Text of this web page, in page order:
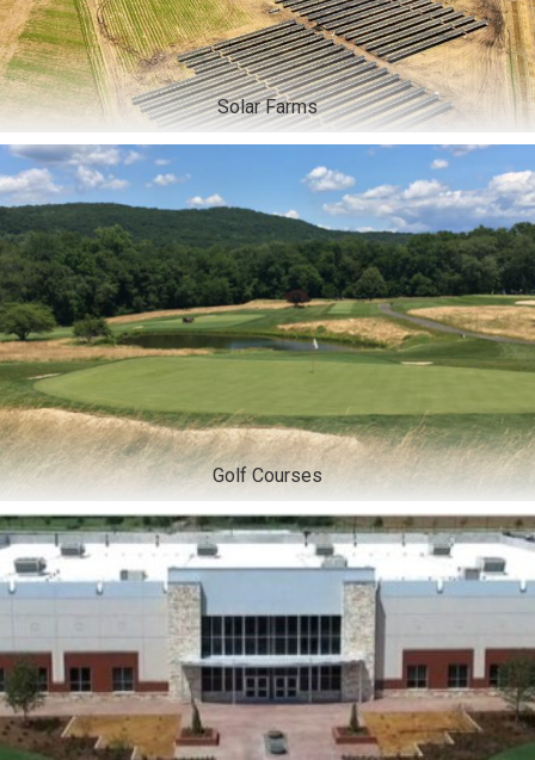
Solar Farms
Golf Courses